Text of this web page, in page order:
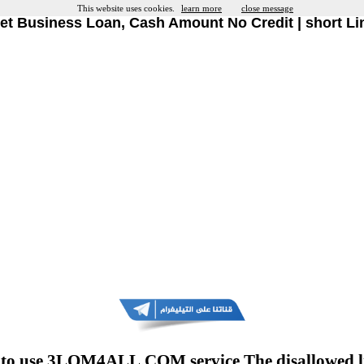
Business Loan, Cash Amount No Credit | short
This website uses cookies. learn more close message